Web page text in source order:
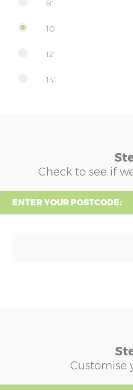
8'
10'
12'
14'
Check to see if
ENTER YOUR POSTCODE:
Customise